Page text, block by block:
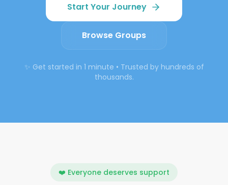
Start Your Journey
Browse Groups
✨ Get started in 1 minute • Trusted by hundreds of
thousands.
❤️ Everyone deserves support